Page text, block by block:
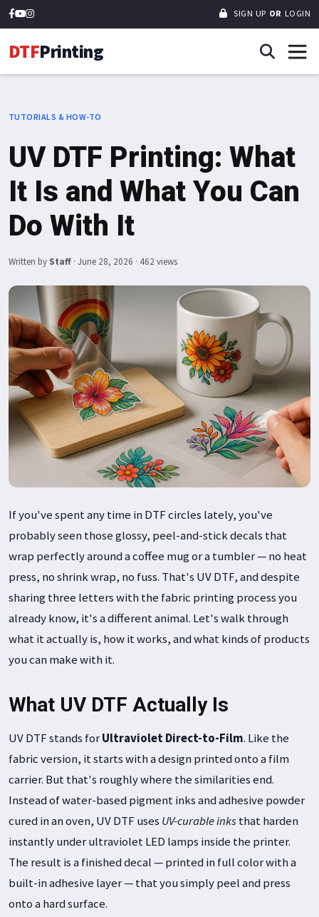
SIGN UP OR LOGIN
DTFPrinting
TUTORIALS & HOW-TO
UV DTF Printing: What
It Is and What You Can
Do With It
Written by Staff · June 28, 2026 · 462 views
If you've spent any time in DTF circles lately, you've
probably seen those glossy, peel-and-stick decals that
wrap perfectly around a coffee mug or a tumbler — no heat
press, no shrink wrap, no fuss. That's UV DTF, and despite
sharing three letters with the fabric printing process you
already know, it's a different animal. Let's walk through
what it actually is, how it works, and what kinds of products
you can make with it.
What UV DTF Actually Is
UV DTF stands forUltraviolet Direct-to-Film. Like the
fabric version, it starts with a design printed onto a film
carrier. But that's roughly where the similarities end.
Instead of water-based pigment inks and adhesive powder
cured in an oven, UV DTF uses UV-curable inks that harden
instantly under ultraviolet LED lamps inside the printer.
The result is a finished decal — printed in full color with a
built-in adhesive layer — that you simply peel and press
onto a hard surface.